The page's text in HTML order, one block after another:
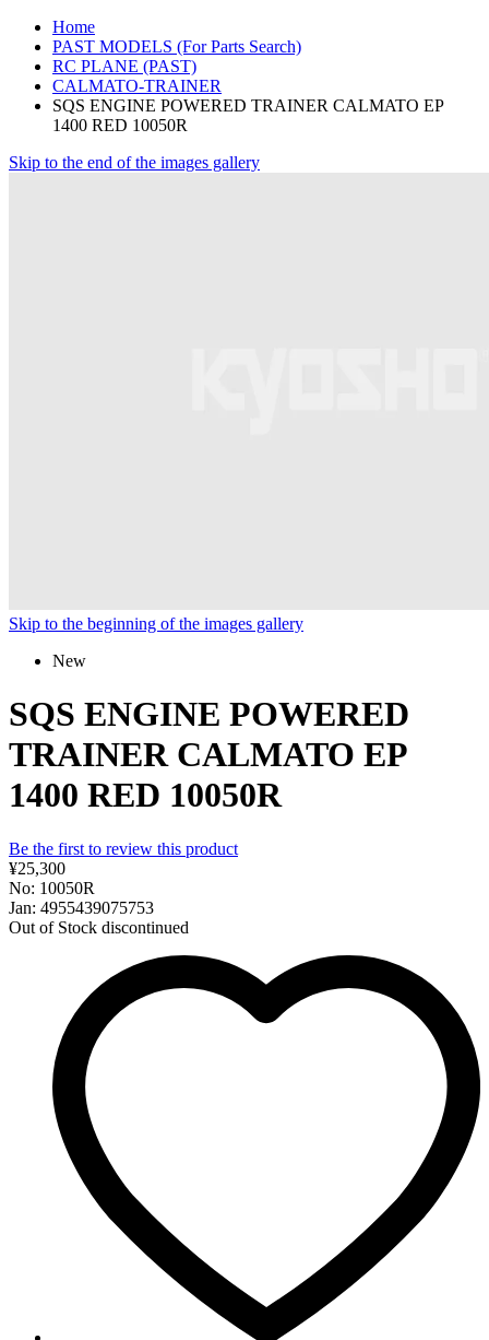
Home
PAST MODELS (For Parts Search)
RC PLANE (PAST)
CALMATO-TRAINER
SQS ENGINE POWERED TRAINER CALMATO EP
1400 RED 10050R
Skip to the end of the images gallery
Skip to the beginning of the images gallery
New
SQS ENGINE POWERED
TRAINER CALMATO EP
1400 RED 10050R
Be the first to review this product
¥25,300
No: 10050R
Jan: 4955439075753
Out of Stock discontinued